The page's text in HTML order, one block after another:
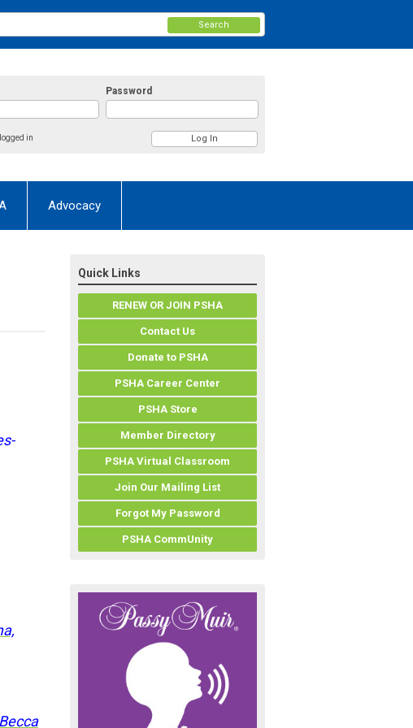
Password
in
Search
Advocacy
Quick Links
RENEW OR JOIN PSHA
Contact Us
Donate to PSHA
PSHA Career Center
PSHA Store
Member Directory
PSHA Virtual Classroom
Join Our Mailing List
Forgot My Password
PSHA CommUnity